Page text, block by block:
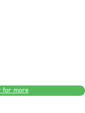
for more